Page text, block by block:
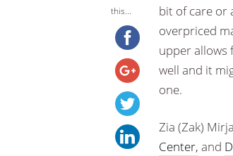
this...
bit of care or
overpriced
upper allows
well and it
one.
Zia (Zak)
Center, and